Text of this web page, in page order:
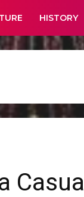
HISTORY
Casual